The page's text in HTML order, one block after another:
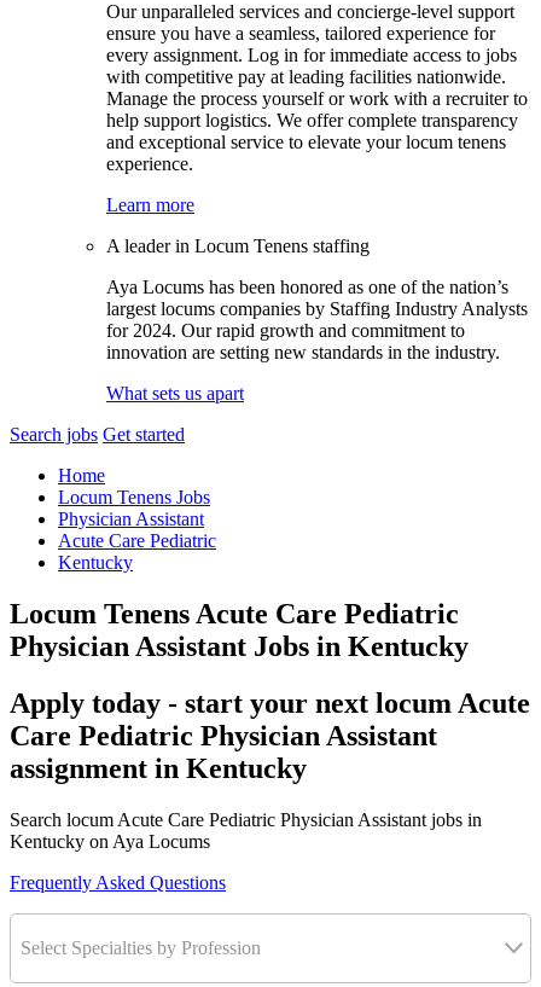
Our unparalleled services and concierge-level support
ensure you have a seamless, tailored experience for
every assignment. Log in for immediate access to jobs
with competitive pay at leading facilities nationwide.
Manage the process yourself or work with a recruiter to
help support logistics. We offer complete transparency
and exceptional service to elevate your locum tenens
experience.
Learn more
A leader in Locum Tenens staffing
Aya Locums has been honored as one of the nation’s
largest locums companies by Staffing Industry Analysts
for 2024. Our rapid growth and commitment to
innovation are setting new standards in the industry.
What sets us apart
Search jobs Get started
Home
Locum Tenens Jobs
Physician Assistant
Acute Care Pediatric
Kentucky
Locum Tenens Acute Care Pediatric
Physician Assistant Jobs in Kentucky
Apply today - start your next locum Acute
Care Pediatric Physician Assistant
assignment in Kentucky
Search locum Acute Care Pediatric Physician Assistant jobs in
Kentucky on Aya Locums
Frequently Asked Questions
Select Specialties by Profession